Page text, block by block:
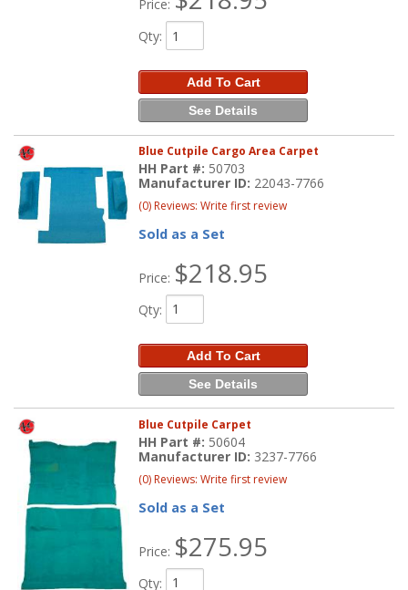
Price:
Qty:
Add To Cart
See Details
Blue Cutpile Cargo Area Carpet
HH Part #: 50703
Manufacturer ID: 22043-7766
(0) Reviews: Write first review
Sold as a Set
Price: $218.95
Qty:
Add To Cart
See Details
Blue Cutpile Carpet
HH Part #: 50604
Manufacturer ID: 3237-7766
(0) Reviews: Write first review
Sold as a Set
Price: $275.95
Qty: